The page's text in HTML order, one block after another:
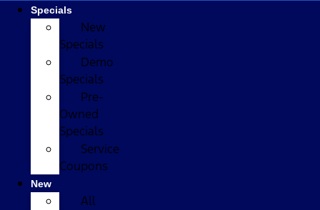
Specials
New
Specials
Demo
Specials
Pre-
Owned
Specials
Service
Coupons
New
All